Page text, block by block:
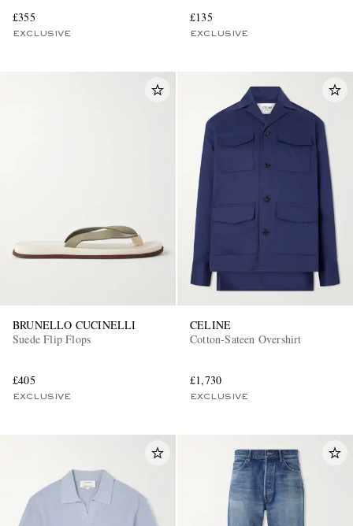
£355
EXCLUSIVE
£135
EXCLUSIVE
BRUNELLO CUCINELLI
Suede Flip Flops
£405
EXCLUSIVE
CELINE
Cotton-Sateen Overshirt
£1,730
EXCLUSIVE